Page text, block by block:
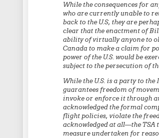
While the consequences for
who are currently unable to
back to the U.S, they are
clear that the enactment of
ability of virtually anyone to
Canada to make a claim for
power of the U.S. would be
subject to the persecution of
While the U.S. is a party to
guarantees freedom of
invoke or enforce it through
acknowledged the formal
flight policies, violate the
acknowledged at all—the TSA
measure undertaken for